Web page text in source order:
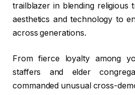
trailblazer in blending religious
aesthetics and technology to
across generations.
From fierce loyalty among
staffers and elder
commanded unusual cross-